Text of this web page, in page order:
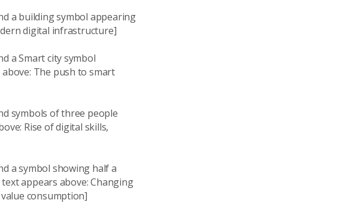
a building symbol appearing
digital infrastructure]
a Smart city symbol
The push to smart
symbols of three people
Rise of digital skills,
a symbol showing half a
appears above: Changing
consumption]